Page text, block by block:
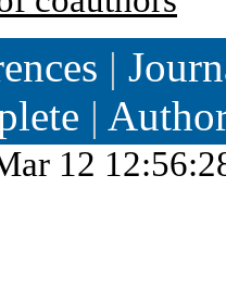
|
|
12